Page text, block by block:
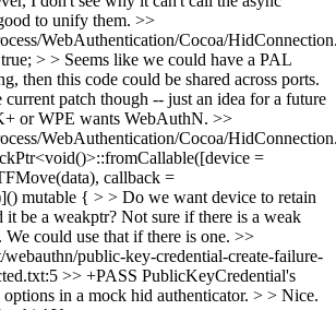
to unify them. >>
WebAuthentication/Cocoa/
> > Seems like we could have a PAL
then this code could be shared across ports.
patch though -- just an idea for a future
or WPE wants WebAuthN. >>
WebAuthentication/Cocoa/
=
callback =
mutable { > > Do we want device to retain
it be a weakptr? Not sure if there is a weak
could use that if there is one. >>
public-key-credential-create-failure-
>> +PASS PublicKeyCredential's
in a mock hid authenticator. > > Nice.